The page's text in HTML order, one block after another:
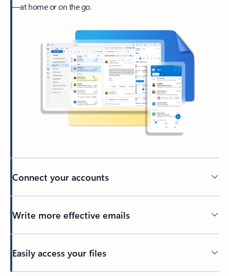
—at home or on the go.
Connect your accounts
Write more effective emails
Easily access your files